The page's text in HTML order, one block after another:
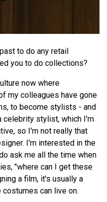
to do any retail
you to do collections?
now where
my colleagues have gone
to become stylists - and
celebrity stylist, which I'm
so I'm not really that
I'm interested in the
ask me all the time when
"where can I get these
a film, it's usually a
can live on.